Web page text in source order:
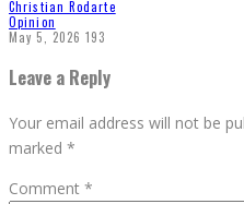
Christian Rodarte
Opinion
May 5, 2026 193
Leave a Reply
Your email address will not be
marked *
Comment *